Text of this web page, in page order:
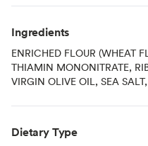
Ingredients
ENRICHED FLOUR (WHEAT
THIAMIN MONONITRATE,
VIRGIN OLIVE OIL, SEA
Dietary Type